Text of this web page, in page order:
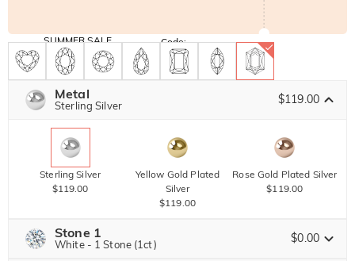
SUMMER SALE
10% OFF
SITEWIDE
15% OFF
OVER £180
Code:
SUNSHINE
Copy
Metal
Sterling Silver $119.00
Sterling Silver
$119.00
Yellow Gold Plated
Silver
$119.00
Rose Gold Plated Silver
$119.00
Stone 1
White - 1 Stone (1ct) $0.00